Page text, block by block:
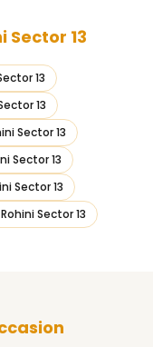
Sector 13
13
13
Sector 13
Sector 13
Sector 13
Rohini Sector 13